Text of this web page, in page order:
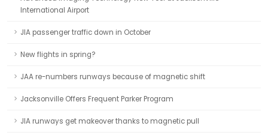
International Airport
JIA passenger traffic down in October
New flights in spring?
JAA re-numbers runways because of magnetic shift
Jacksonville Offers Frequent Parker Program
JIA runways get makeover thanks to magnetic pull